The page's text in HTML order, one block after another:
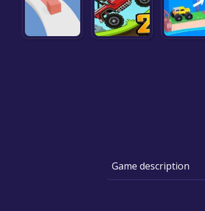
Game description